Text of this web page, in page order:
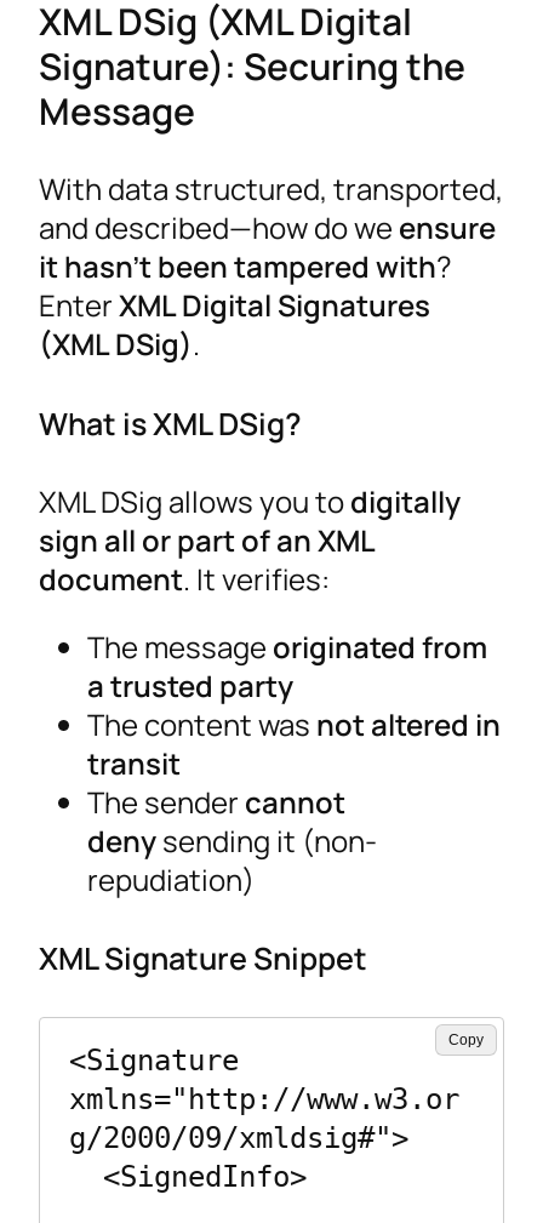
XML DSig (XML Digital
Signature): Securing the
Message
With data structured, transported,
and described—how do we ensure
it hasn’t been tampered with?
EnterXML Digital Signatures
(XML DSig).
What is XML DSig?
XML DSig allows you todigitally
sign all or part of an XML
document. It verifies:
The message originated from
a trusted party
The content was not altered in
transit
The sender cannot
denysending it (non-
repudiation)
XML Signature Snippet
<Signature
xmlns="http://www.w3.or
g/2000/09/xmldsig#">
Copy